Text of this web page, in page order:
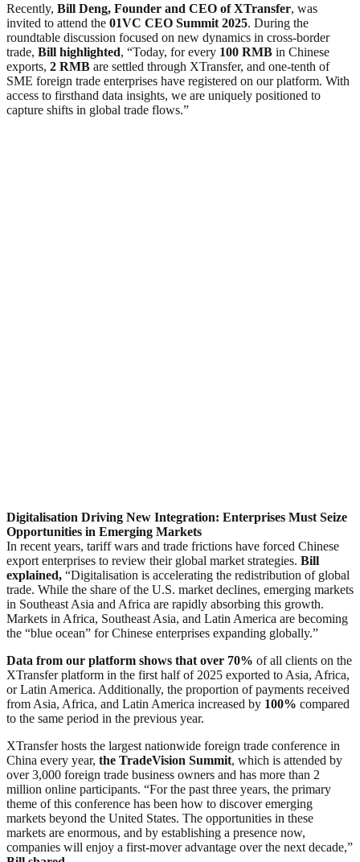
Recently, Bill Deng, Founder and CEO of XTransfer, was
invited to attend the 01VC CEO Summit 2025. During the
roundtable discussion focused on new dynamics in cross-border
trade, Bill highlighted, “Today, for every 100 RMB in Chinese
exports, 2 RMB are settled through XTransfer, and one-tenth of
SME foreign trade enterprises have registered on our platform. With
access to firsthand data insights, we are uniquely positioned to
capture shifts in global trade flows.”
Digitalisation Driving New Integration: Enterprises Must Seize
Opportunities in Emerging Markets
In recent years, tariff wars and trade frictions have forced Chinese
export enterprises to review their global market strategies. Bill
explained, “Digitalisation is accelerating the redistribution of global
trade. While the share of the U.S. market declines, emerging markets
in Southeast Asia and Africa are rapidly absorbing this growth.
Markets in Africa, Southeast Asia, and Latin America are becoming
the “blue ocean” for Chinese enterprises expanding globally.”
Data from our platform shows that over 70% of all clients on the
XTransfer platform in the first half of 2025 exported to Asia, Africa,
or Latin America. Additionally, the proportion of payments received
from Asia, Africa, and Latin America increased by 100% compared
to the same period in the previous year.
XTransfer hosts the largest nationwide foreign trade conference in
China every year, the TradeVision Summit, which is attended by
over 3,000 foreign trade business owners and has more than 2
million online participants. “For the past three years, the primary
theme of this conference has been how to discover emerging
markets beyond the United States. The opportunities in these
markets are enormous, and by establishing a presence now,
companies will enjoy a first-mover advantage over the next decade,”